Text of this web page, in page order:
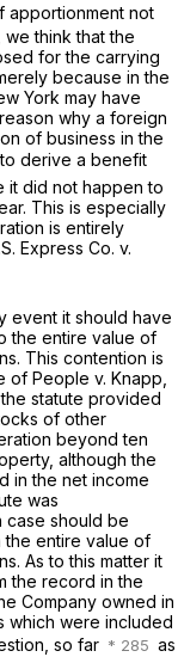
apportionment not
think that the
for the carrying
because in the
York may have
why a foreign
of business in the
derive a benefit 
it did not happen to
This is especially
is entirely
Express Co. v.
event it should have
the entire value of
This contention is
of People v. Knapp,
statute provided
of other
beyond ten
although the
in the net income
was
case should be
the entire value of
As to this matter it
the record in the
Company owned in
which were included
so far
as